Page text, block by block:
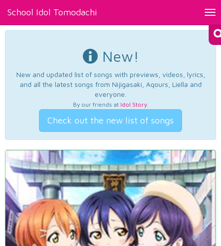
School Idol Tomodachi
New!
New and updated list of songs with previews, videos, lyrics,
and all the latest songs from Nijigasaki, Aqours, Liella and
everyone.
By our friends at Idol Story.
Check out the new list of songs